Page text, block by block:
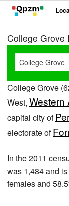
College Grove
College Grove
West, Western
capital city of
electorate of
In the 2011
was 1,484 and
females and